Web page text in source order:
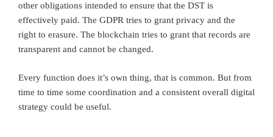
other obligations intended to ensure that the DST is
effectively paid. The GDPR tries to grant privacy and the
right to erasure. The blockchain tries to grant that records are
transparent and cannot be changed.
Every function does it’s own thing, that is common. But from
time to time some coordination and a consistent overall digital
strategy could be useful.